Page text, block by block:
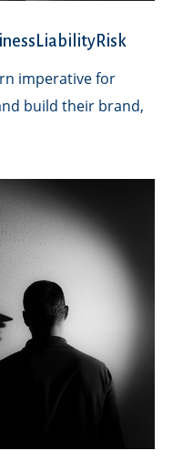
imperative for
build their brand,